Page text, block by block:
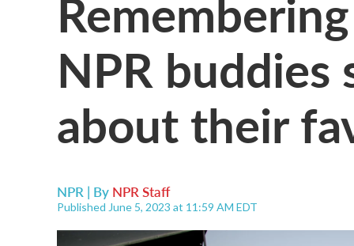
NPR buddies
about their
NPR | By NPR Staff
Published June 5, 2023 at 11:59 AM EDT